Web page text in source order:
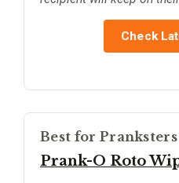
Check
Best for Pranksters
Prank-O Roto